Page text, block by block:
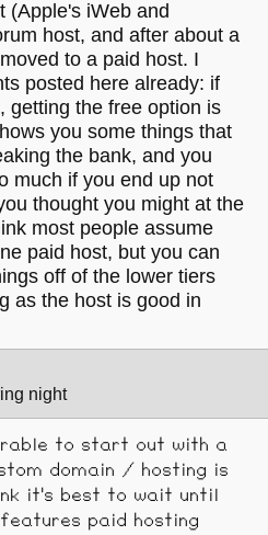
(Apple's iWeb and
host, and after about a
to a paid host. I
posted here already: if
getting the free option is
you some things that
the bank, and you
much if you end up not
thought you might at the
most people assume
paid host, but you can
off of the lower tiers
as the host is good in
night
to start out with a
domain / hosting is
it's best to wait until
paid hosting